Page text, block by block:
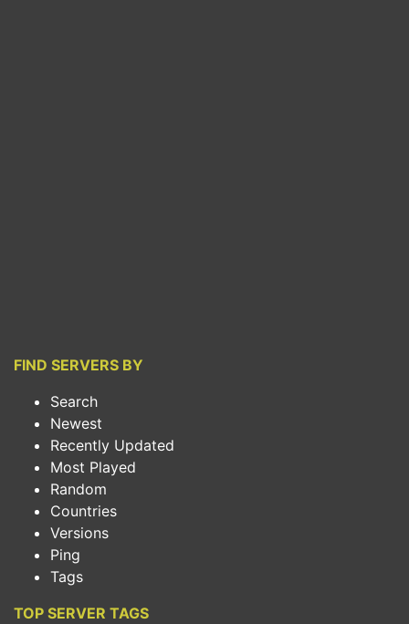
FIND SERVERS BY
Search
Newest
Recently Updated
Most Played
Random
Countries
Versions
Ping
Tags
TOP SERVER TAGS